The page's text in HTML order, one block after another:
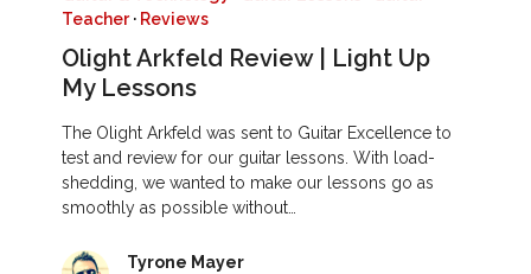
Teacher· Reviews
Olight Arkfeld Review | Light Up
My Lessons
The Olight Arkfeld was sent to Guitar Excellence to
test and review for our guitar lessons. With load-
shedding, we wanted to make our lessons go as
smoothly as possible without…
Tyrone Mayer